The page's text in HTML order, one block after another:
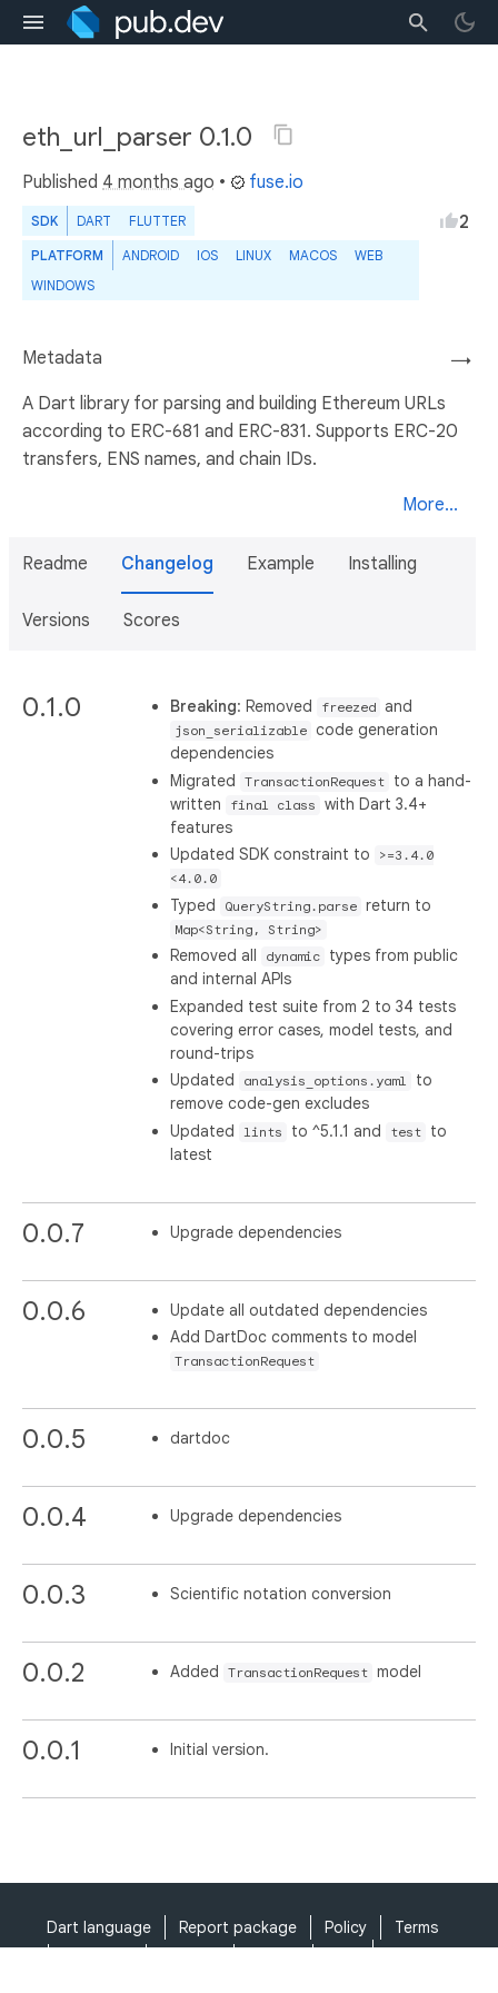
eth_url_parser 0.1.0
Published 4 months ago • fuse.io
SDK DART FLUTTER
PLATFORM ANDROID IOS LINUX MACOS
WEB
WINDOWS
2
→
Metadata
A Dart library for parsing and building Ethereum URLs
according to ERC-681 and ERC-831. Supports ERC-20
transfers, ENS names, and chain IDs.
More...
Readme Changelog Example Installing
Versions Scores
0.1.0 Breaking: Removed freezed and
json_serializable code generation
dependencies
Migrated
TransactionRequest
to a hand-
written
final class
with Dart 3.4+
features
Updated SDK constraint to
>=3.4.0
<4.0.0
Typed QueryString.parse return to
Map<String, String>
Removed all dynamic
types from public
and internal APIs
Expanded test suite from 2 to 34 tests
covering error cases, model tests, and
round-trips
Updated
analysis_options.yaml
to
remove code-gen excludes
Updated
lints to ^5.1.1 and test
to
latest
0.0.7 Upgrade dependencies
0.0.6
Update all outdated dependencies
Add DartDoc comments to model
TransactionRequest
0.0.5 dartdoc
0.0.4 Upgrade dependencies
0.0.3 Scientific notation conversion
0.0.2 Added TransactionRequest model
0.0.1 Initial version.
Dart language Report package Policy
Terms